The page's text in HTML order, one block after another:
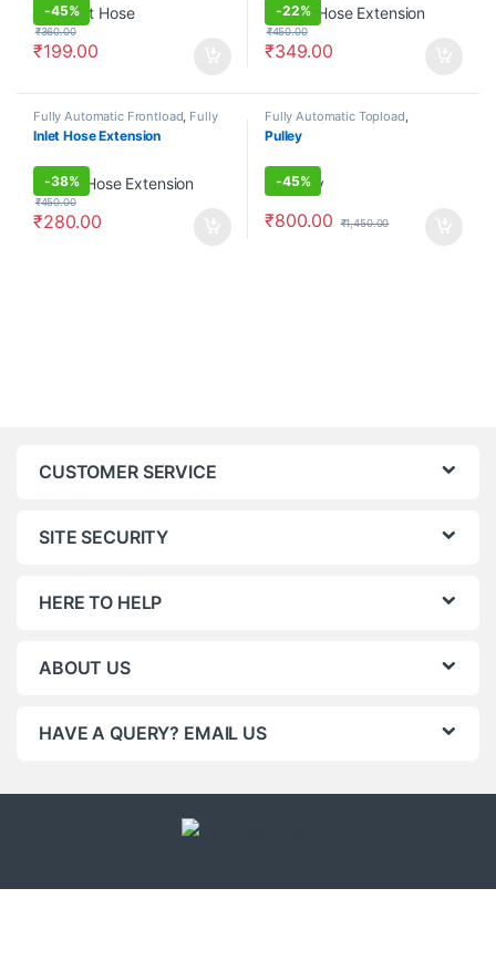
-45%
₹199.00
₹360.00
-22%
₹349.00
₹450.00
Fully Automatic Frontload Fully
Automatic Topload , Hoses
Inlet Hose Extension
-38%
₹280.00
₹450.00
Fully Automatic Topload
Pulsators/Washer Plates
Pulley
-45%
₹800.00 ₹1,450.00
CUSTOMER SERVICE
SITE SECURITY
HERE TO HELP
ABOUT US
HAVE A QUERY? EMAIL US